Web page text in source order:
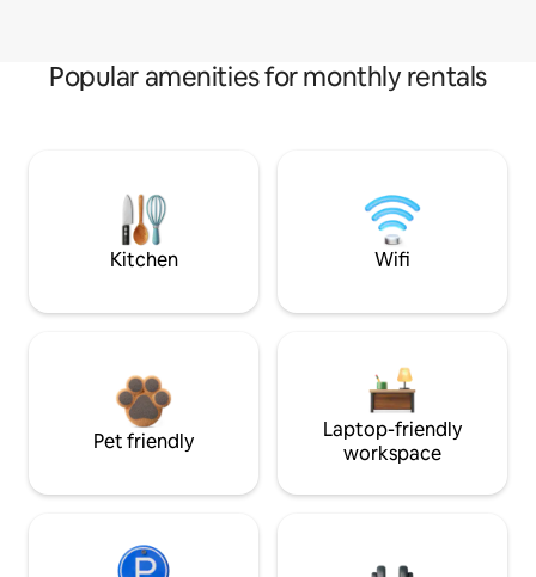
Popular amenities for monthly rentals
Kitchen Wifi
Pet friendly
Laptop-friendly
workspace